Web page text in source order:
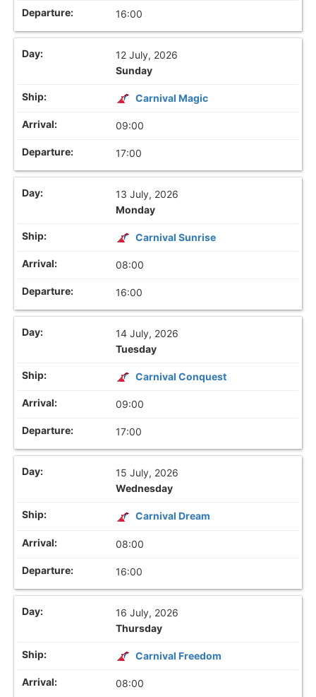
16:00
12 July, 2026
Sunday
Carnival Magic
09:00
17:00
13 July, 2026
Monday
Carnival Sunrise
08:00
16:00
14 July, 2026
Tuesday
Carnival Conquest
09:00
17:00
15 July, 2026
Wednesday
Carnival Dream
08:00
16:00
16 July, 2026
Thursday
Carnival Freedom
08:00